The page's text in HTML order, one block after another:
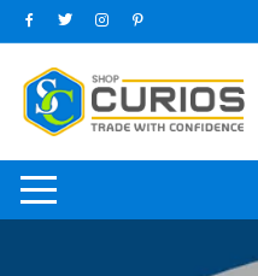
Skip
to
content